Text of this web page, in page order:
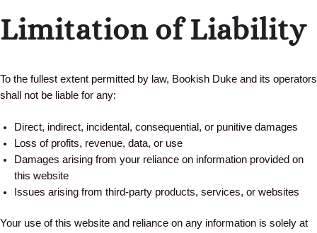
Limitation of Liability
To the fullest extent permitted by law, Bookish Duke and its operators
shall not be liable for any:
Direct, indirect, incidental, consequential, or punitive damages
Loss of profits, revenue, data, or use
Damages arising from your reliance on information provided on
this website
Issues arising from third-party products, services, or websites
Your use of this website and reliance on any information is solely at